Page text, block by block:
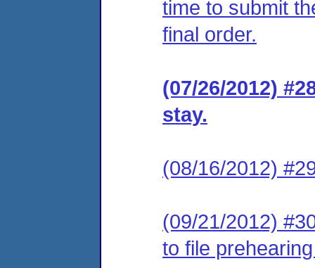
time to submit
final order.
(07/26/2012)
stay.
(08/16/2012)
(09/21/2012)
to file